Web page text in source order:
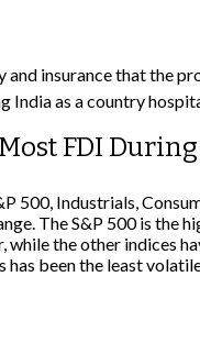
insurance that the
as a country
FDI